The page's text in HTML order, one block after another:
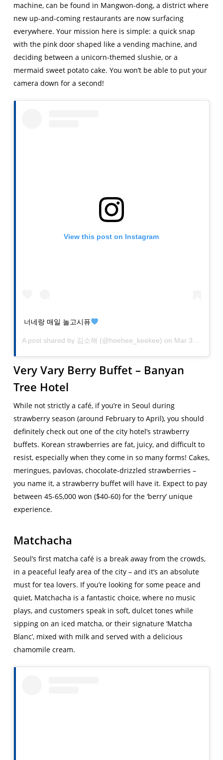
machine, can be found in Mangwon-dong, a district where
new up-and-coming restaurants are now surfacing
everywhere. Your mission here is simple: a quick snap
with the pink door shaped like a vending machine, and
deciding between a unicorn-themed slushie, or a
mermaid sweet potato cake. You won’t be able to put your
camera down for a second!
View this post on Instagram
너네랑 매일 놀고시퓨
A post shared by 김소해 (@heehee_keekee) on Mar 30, 2019 at 8:40am PDT
Very Vary Berry Buffet – Banyan
Tree Hotel
While not strictly a café, if you’re in Seoul during
strawberry season (around February to April), you should
definitely check out one of the city hotel’s strawberry
buffets. Korean strawberries are fat, juicy, and difficult to
resist, especially when they come in so many forms! Cakes,
meringues, pavlovas, chocolate-drizzled strawberries –
you name it, a strawberry buffet will have it. Expect to pay
between 45-65,000 won ($40-60) for the ‘berry’ unique
experience.
Matchacha
Seoul’s first matcha café is a break away from the crowds,
in a peaceful leafy area of the city – and it’s an absolute
must for tea lovers. If you’re looking for some peace and
quiet, Matchacha is a fantastic choice, where no music
plays, and customers speak in soft, dulcet tones while
sipping on an iced matcha, or their signature ‘Matcha
Blanc’, mixed with milk and served with a delicious
chamomile cream.